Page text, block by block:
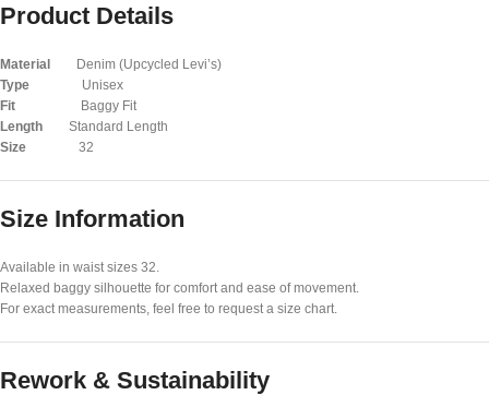
Product Details
Material Denim (Upcycled Levi’s)
Type Unisex
Fit Baggy Fit
Length Standard Length
Size 32
Size Information
Available in waist sizes 32.
Relaxed baggy silhouette for comfort and ease of movement.
For exact measurements, feel free to request a size chart.
Rework & Sustainability